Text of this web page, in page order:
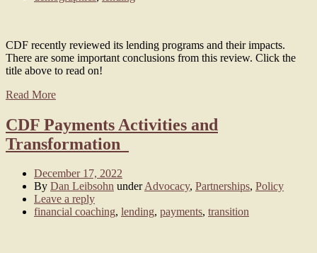
CDF recently reviewed its lending programs and their impacts.
There are some important conclusions from this review. Click the
title above to read on!
Read More
CDF Payments Activities and
Transformation
December 17, 2022
By Dan Leibsohn underAdvocacy, Partnerships, Policy
Leave a reply
financial coaching, lending, payments, transition